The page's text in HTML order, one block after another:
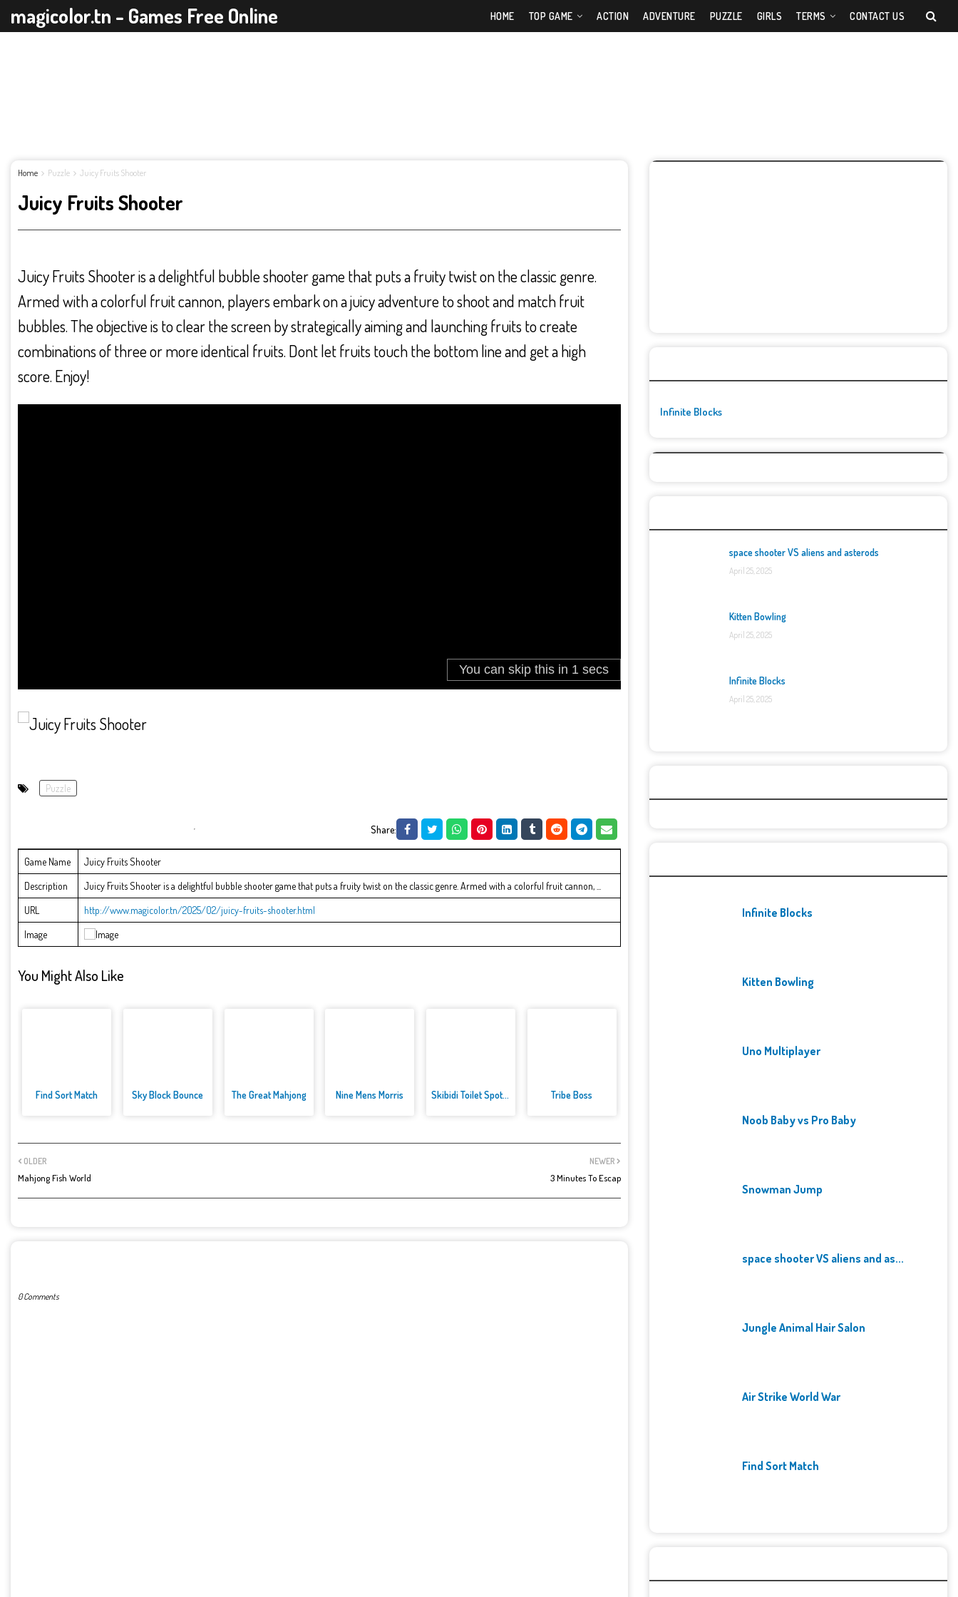
magicolor.tn - Games Free Online HOME TOP GAME ACTION ADVENTURE PUZZLE GIRLS TERMS CONTACT US
Home Puzzle Juicy Fruits Shooter
Juicy Fruits Shooter
Juicy Fruits Shooter is a delightful bubble shooter game that puts a fruity twist on the classic genre.
Armed with a colorful fruit cannon, players embark on a juicy adventure to shoot and match fruit
bubbles. The objective is to clear the screen by strategically aiming and launching fruits to create
combinations of three or more identical fruits. Dont let fruits touch the bottom line and get a high
score. Enjoy!
Puzzle
Share:
Game Name
Juicy Fruits Shooter
Description
Juicy Fruits Shooter is a delightful bubble shooter game that puts a fruity twist on the classic genre. Armed with a colorful fruit cannon, ...
URL
http://www.magicolor.tn/2025/02/juicy-fruits-shooter.html
Image
You Might Also Like
Find Sort Match Sky Block Bounce The Great Mahjong Nine Mens Morris Skibidi Toilet Spot the Differ... Tribe Boss
NEWER
3 Minutes To Escap
OLDER
Mahjong Fish World
0 Comments
Infinite Blocks
space shooter VS aliens and asterods
April 25, 2025
Kitten Bowling
April 25, 2025
Infinite Blocks
April 25, 2025
Infinite Blocks
Kitten Bowling
Uno Multiplayer
Noob Baby vs Pro Baby
Snowman Jump
space shooter VS aliens and as...
Jungle Animal Hair Salon
Air Strike World War
Find Sort Match